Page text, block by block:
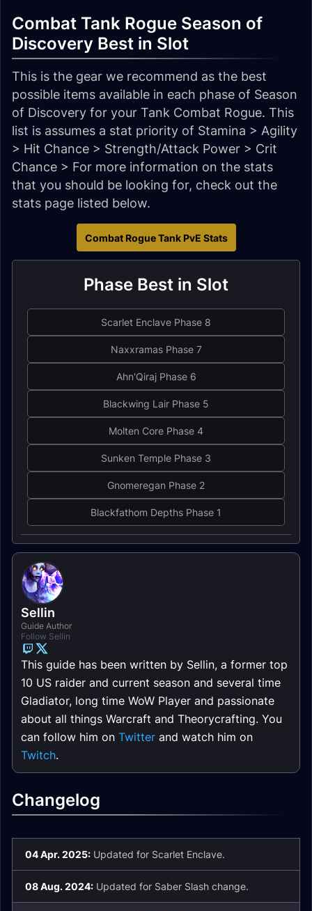
Combat Tank Rogue Season of
Discovery Best in Slot
This is the gear we recommend as the best
possible items available in each phase of Season
of Discovery for your Tank Combat Rogue. This
list is assumes a stat priority of Stamina > Agility
> Hit Chance > Strength/Attack Power > Crit
Chance > For more information on the stats
that you should be looking for, check out the
stats page listed below.
Combat Rogue Tank PvE Stats
Phase Best in Slot
Scarlet Enclave Phase 8
Naxxramas Phase 7
Ahn'Qiraj Phase 6
Blackwing Lair Phase 5
Molten Core Phase 4
Sunken Temple Phase 3
Gnomeregan Phase 2
Blackfathom Depths Phase 1
Sellin
Guide Author
Follow Sellin
This guide has been written by Sellin, a former top
10 US raider and current season and several time
Gladiator, long time WoW Player and passionate
about all things Warcraft and Theorycrafting. You
can follow him on Twitter and watch him on
Twitch.
Changelog
04 Apr. 2025: Updated for Scarlet Enclave.
08 Aug. 2024: Updated for Saber Slash change.